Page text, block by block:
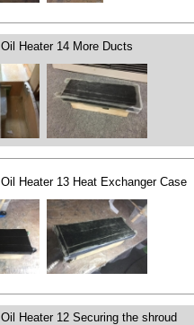
Oil Heater 14 More Ducts
Oil Heater 13 Heat Exchanger Case
Oil Heater 12 Securing the shroud